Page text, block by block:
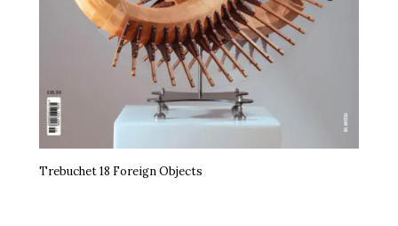
Trebuchet 18 Foreign Objects